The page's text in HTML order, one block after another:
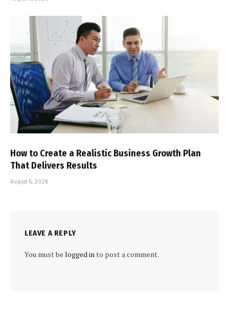
How to Create a Realistic Business Growth Plan
That Delivers Results
August 5, 2026
LEAVE A REPLY
You must be logged in to post a comment.